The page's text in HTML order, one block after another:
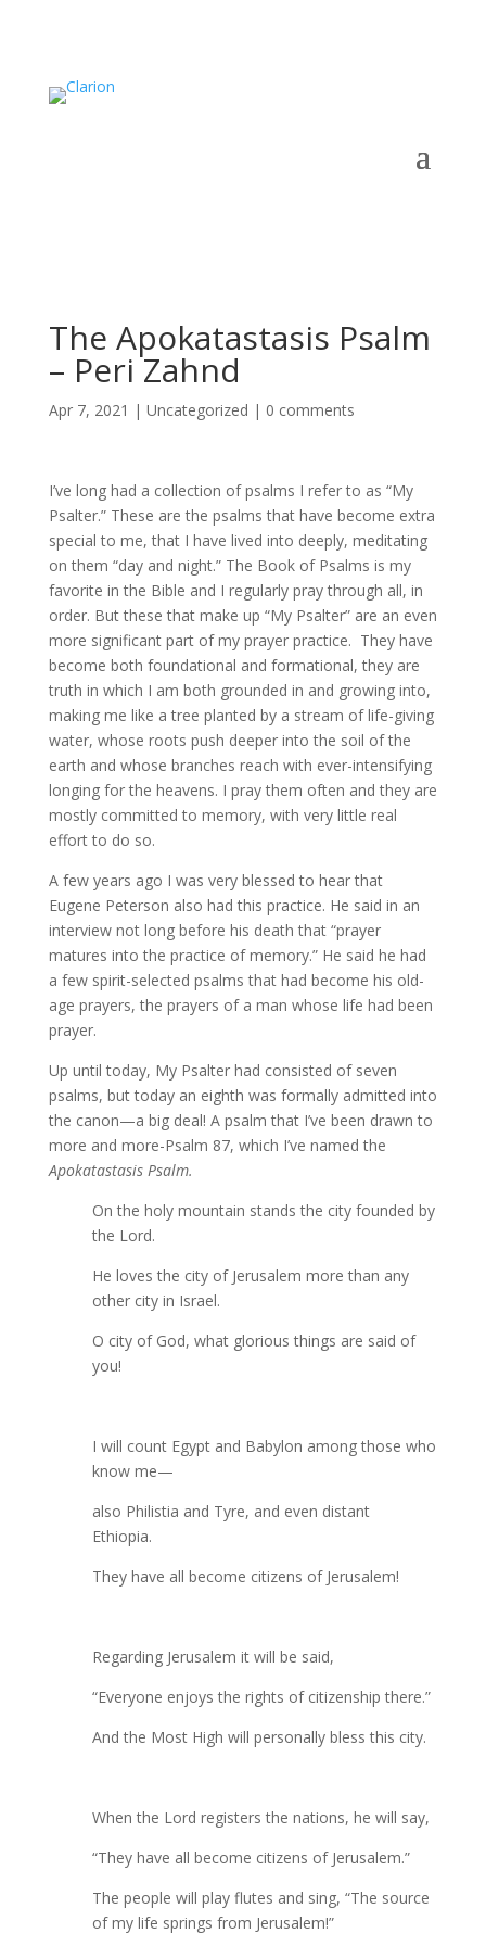
The Apokatastasis Psalm
– Peri Zahnd
Apr 7, 2021 | Uncategorized | 0 comments
I’ve long had a collection of psalms I refer to as “My
Psalter.” These are the psalms that have become extra
special to me, that I have lived into deeply, meditating
on them “day and night.” The Book of Psalms is my
favorite in the Bible and I regularly pray through all, in
order. But these that make up “My Psalter” are an even
more significant part of my prayer practice. They have
become both foundational and formational, they are
truth in which I am both grounded in and growing into,
making me like a tree planted by a stream of life-giving
water, whose roots push deeper into the soil of the
earth and whose branches reach with ever-intensifying
longing for the heavens. I pray them often and they are
mostly committed to memory, with very little real
effort to do so.
A few years ago I was very blessed to hear that
Eugene Peterson also had this practice. He said in an
interview not long before his death that “prayer
matures into the practice of memory.” He said he had
a few spirit-selected psalms that had become his old-
age prayers, the prayers of a man whose life had been
prayer.
Up until today, My Psalter had consisted of seven
psalms, but today an eighth was formally admitted into
the canon—a big deal! A psalm that I’ve been drawn to
more and more-Psalm 87, which I’ve named the
Apokatastasis Psalm.
On the holy mountain stands the city founded by
the Lord.
He loves the city of Jerusalem more than any
other city in Israel.
O city of God, what glorious things are said of
you!
I will count Egypt and Babylon among those who
know me—
also Philistia and Tyre, and even distant
Ethiopia.
They have all become citizens of Jerusalem!
Regarding Jerusalem it will be said,
“Everyone enjoys the rights of citizenship there.”
And the Most High will personally bless this city.
When the Lord registers the nations, he will say,
“They have all become citizens of Jerusalem.”
The people will play flutes and sing, “The source
of my life springs from Jerusalem!”